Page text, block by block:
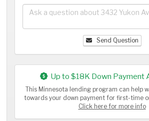
Send Question
Up to $18K Down Payment
This Minnesota lending program can help
towards your down payment for first-time
Click here for more info